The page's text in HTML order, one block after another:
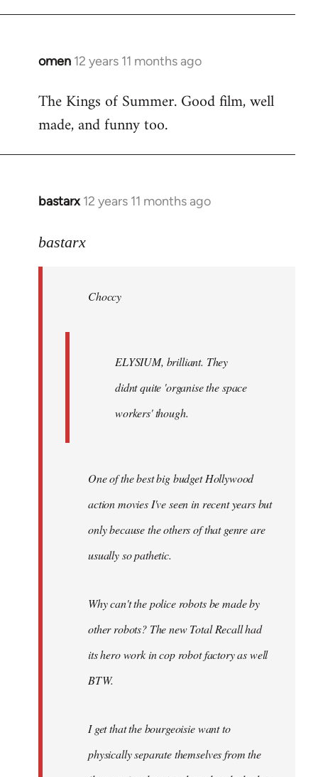
omen 12 years 11 months ago
In
to
Welcome
libcom.org
The Kings of Summer. Good film, well
made, and funny too.
bastarx 12 years 11 months ago
In
to
libcom.org
bastarx
Choccy
ELYSIUM, brilliant. They
didnt quite 'organise the space
workers' though.
One of the best big budget Hollywood
action movies I've seen in recent years but
only because the others of that genre are
usually so pathetic.
Why can't the police robots be made by
other robots? The new Total Recall had
its hero work in cop robot factory as well
BTW.
I get that the bourgeoisie want to
physically separate themselves from the